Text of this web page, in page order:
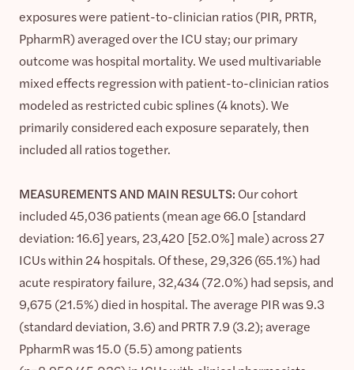
exposures were patient-to-clinician ratios (PIR, PRTR,
PpharmR) averaged over the ICU stay; our primary
outcome was hospital mortality. We used multivariable
mixed effects regression with patient-to-clinician ratios
modeled as restricted cubic splines (4 knots). We
primarily considered each exposure separately, then
included all ratios together.
MEASUREMENTS AND MAIN RESULTS: Our cohort
included 45,036 patients (mean age 66.0 [standard
deviation: 16.6] years, 23,420 [52.0%] male) across 27
ICUs within 24 hospitals. Of these, 29,326 (65.1%) had
acute respiratory failure, 32,434 (72.0%) had sepsis, and
9,675 (21.5%) died in hospital. The average PIR was 9.3
(standard deviation, 3.6) and PRTR 7.9 (3.2); average
PpharmR was 15.0 (5.5) among patients